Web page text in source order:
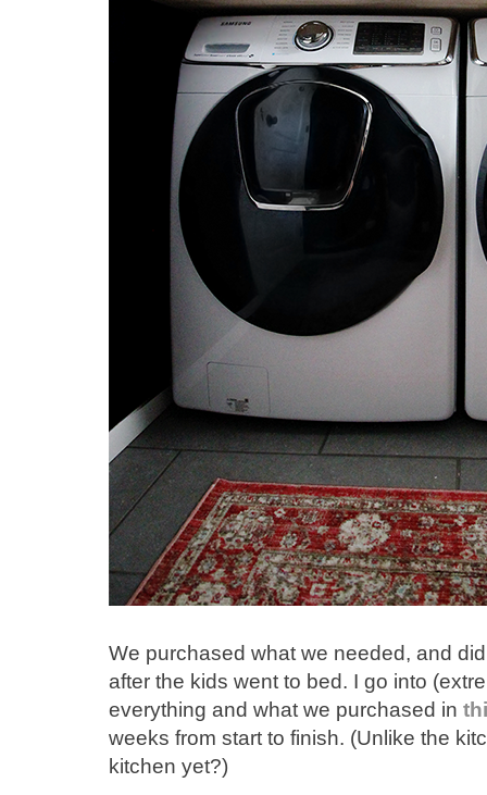
We purchased what we needed, and
after the kids went to bed. I go into
everything and what we purchased in
weeks from start to finish. (Unlike the
kitchen yet?)